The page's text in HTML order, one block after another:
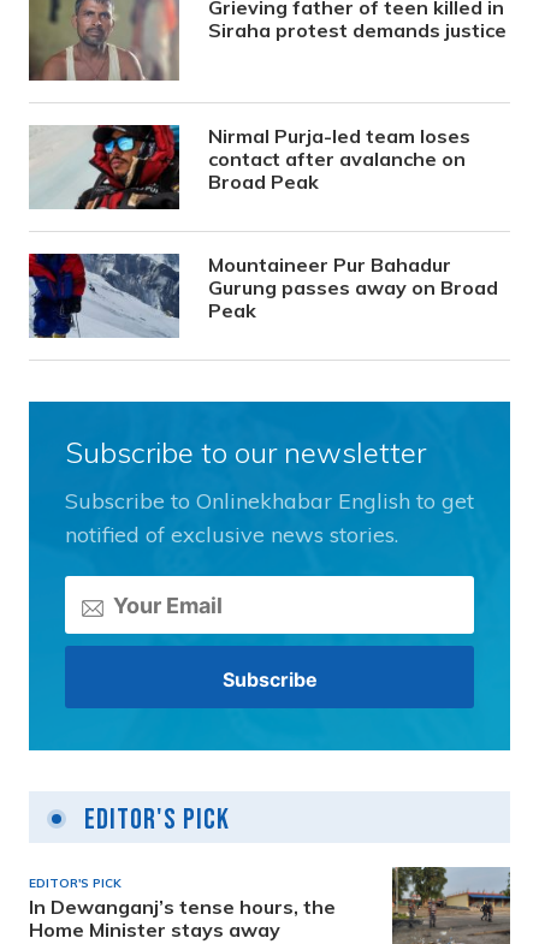
Grieving father of teen killed in
Siraha protest demands justice
Nirmal Purja-led team loses
contact after avalanche on
Broad Peak
Mountaineer Pur Bahadur
Gurung passes away on Broad
Peak
Subscribe to our newsletter
Subscribe to Onlinekhabar English to get
notified of exclusive news stories.
Editor's Pick
EDITOR'S PICK
In Dewanganj’s tense hours, the
Home Minister stays away